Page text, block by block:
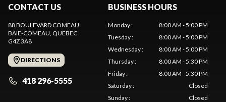
CONTACT US
88 BOULEVARD COMEAU
BAIE-COMEAU, QUEBEC
G4Z 3A8
DIRECTIONS
418 296-5555
BUSINESS HOURS
Monday:
8:00 AM - 5:00 PM
Tuesday:
8:00 AM - 5:00 PM
Wednesday:
8:00 AM - 5:00 PM
Thursday:
8:00 AM - 5:30 PM
Friday:
8:00 AM - 5:30 PM
Saturday:
Closed
Sunday: Closed